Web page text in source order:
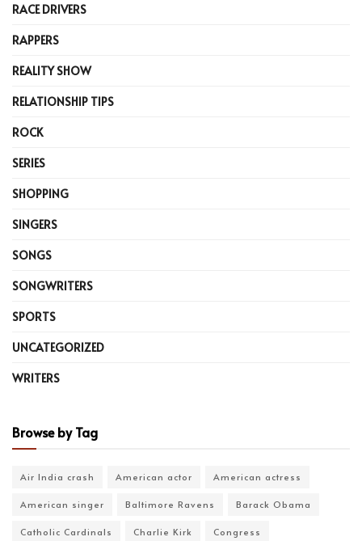
RACE DRIVERS
RAPPERS
REALITY SHOW
RELATIONSHIP TIPS
ROCK
SERIES
SHOPPING
SINGERS
SONGS
SONGWRITERS
SPORTS
UNCATEGORIZED
WRITERS
Browse by Tag
Air India crash American actor American actress
American singer Baltimore Ravens Barack Obama
Catholic Cardinals Charlie Kirk Congress